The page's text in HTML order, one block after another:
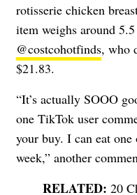
rotisserie chicken
item weighs around
@costcohotfinds, who
$21.83.
“It’s actually SOOO
one TikTok user
your buy. I can eat
week,” another
20